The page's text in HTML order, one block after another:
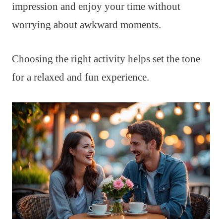
impression and enjoy your time without
worrying about awkward moments.
Choosing the right activity helps set the tone
for a relaxed and fun experience.